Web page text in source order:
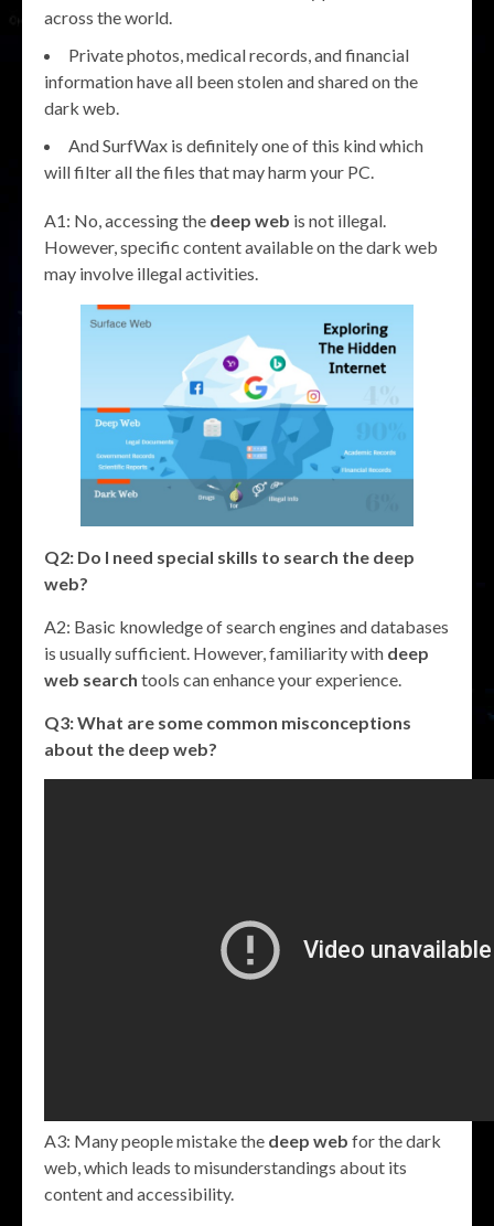
across the world.
Private photos, medical records, and financial
information have all been stolen and shared on the
dark web.
And SurfWax is definitely one of this kind which
will filter all the files that may harm your PC.
A1: No, accessing the deep web is not illegal.
However, specific content available on the dark web
may involve illegal activities.
Q2: Do I need special skills to search the deep
web?
A2: Basic knowledge of search engines and databases
is usually sufficient. However, familiarity with deep
web search tools can enhance your experience.
Q3: What are some common misconceptions
about the deep web?
A3: Many people mistake the deep web for the dark
web, which leads to misunderstandings about its
content and accessibility.